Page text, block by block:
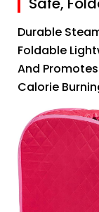
Durable
Foldable
And
Calorie